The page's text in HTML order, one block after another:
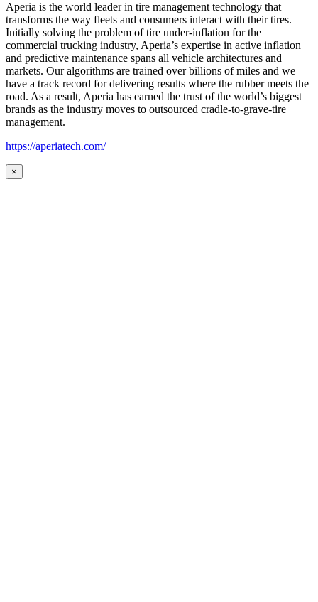
Aperia is the world leader in tire management technology that
transforms the way fleets and consumers interact with their tires.
Initially solving the problem of tire under-inflation for the
commercial trucking industry, Aperia’s expertise in active inflation
and predictive maintenance spans all vehicle architectures and
markets. Our algorithms are trained over billions of miles and we
have a track record for delivering results where the rubber meets the
road. As a result, Aperia has earned the trust of the world’s biggest
brands as the industry moves to outsourced cradle-to-grave-tire
management.
https://aperiatech.com/
×